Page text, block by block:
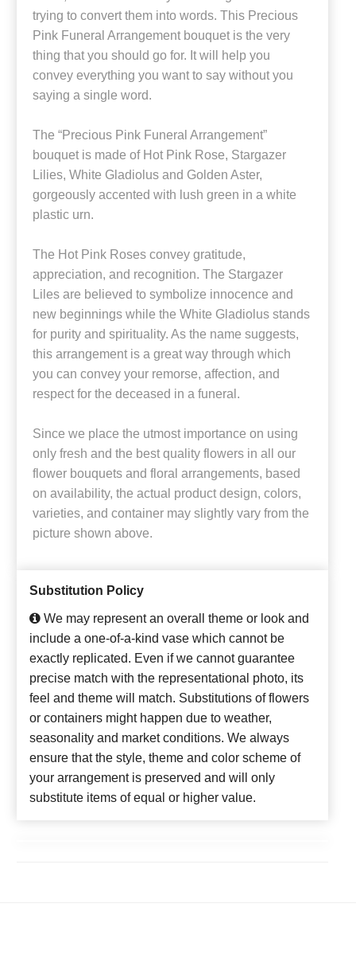
trying to convert them into words. This Precious
Pink Funeral Arrangement bouquet is the very
thing that you should go for. It will help you
convey everything you want to say without you
saying a single word.
The “Precious Pink Funeral Arrangement”
bouquet is made of Hot Pink Rose, Stargazer
Lilies, White Gladiolus and Golden Aster,
gorgeously accented with lush green in a white
plastic urn.
The Hot Pink Roses convey gratitude,
appreciation, and recognition. The Stargazer
Liles are believed to symbolize innocence and
new beginnings while the White Gladiolus stands
for purity and spirituality. As the name suggests,
this arrangement is a great way through which
you can convey your remorse, affection, and
respect for the deceased in a funeral.
Since we place the utmost importance on using
only fresh and the best quality flowers in all our
flower bouquets and floral arrangements, based
on availability, the actual product design, colors,
varieties, and container may slightly vary from the
picture shown above.
Substitution Policy
We may represent an overall theme or look and
include a one-of-a-kind vase which cannot be
exactly replicated. Even if we cannot guarantee
precise match with the representational photo, its
feel and theme will match. Substitutions of flowers
or containers might happen due to weather,
seasonality and market conditions. We always
ensure that the style, theme and color scheme of
your arrangement is preserved and will only
substitute items of equal or higher value.